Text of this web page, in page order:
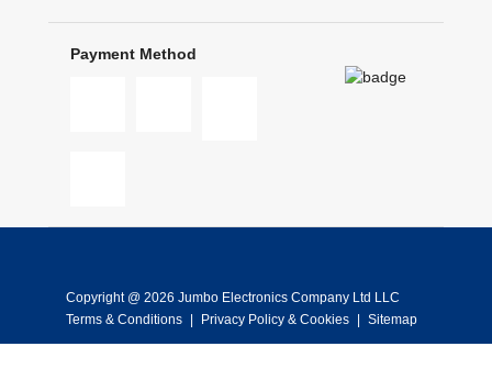
Payment Method
Copyright @ 2026 Jumbo Electronics Company Ltd LLC
Terms & Conditions
Privacy Policy & Cookies Sitemap